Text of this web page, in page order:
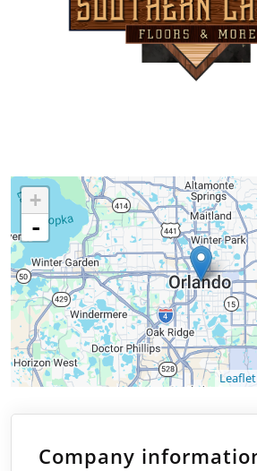
+
-
Leaflet
Company